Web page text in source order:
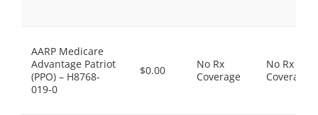
AARP Medicare
Advantage Patriot
(PPO) – H8768-
019-0
$0.00
No Rx
Coverage
No Rx
Coverage